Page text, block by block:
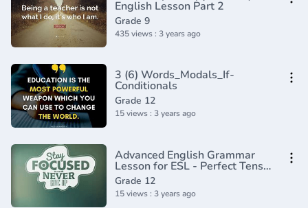
English Lesson Part 2
Grade 9
435 views : 3 years ago
3 (6) Words_Modals_If-
Conditionals
Grade 12
15 views : 3 years ago
Advanced English Grammar
Lesson for ESL - Perfect Tenses
(1)
Grade 12
15 views : 3 years ago